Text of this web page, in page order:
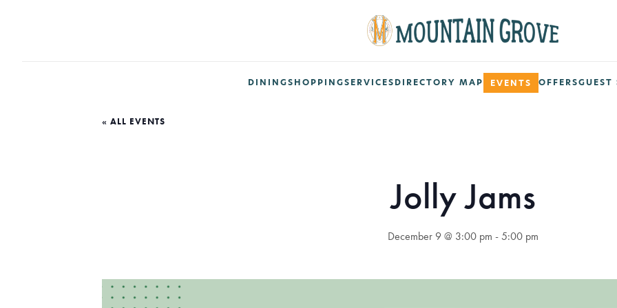
DININGSHOPPINGSERVICESDIRECTORY MAP EVENTS OFFERSGUEST
« ALL EVENTS
Jolly Jams
December 9 @ 3:00 pm -5:00 pm